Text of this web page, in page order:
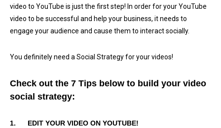
video to YouTube is just the first step! In order for your YouTube
video to be successful and help your business, it needs to
engage your audience and cause them to interact socially.
You definitely need a Social Strategy for your videos!
Check out the 7 Tips below to build your video
social strategy:
1. EDIT YOUR VIDEO ON YOUTUBE!